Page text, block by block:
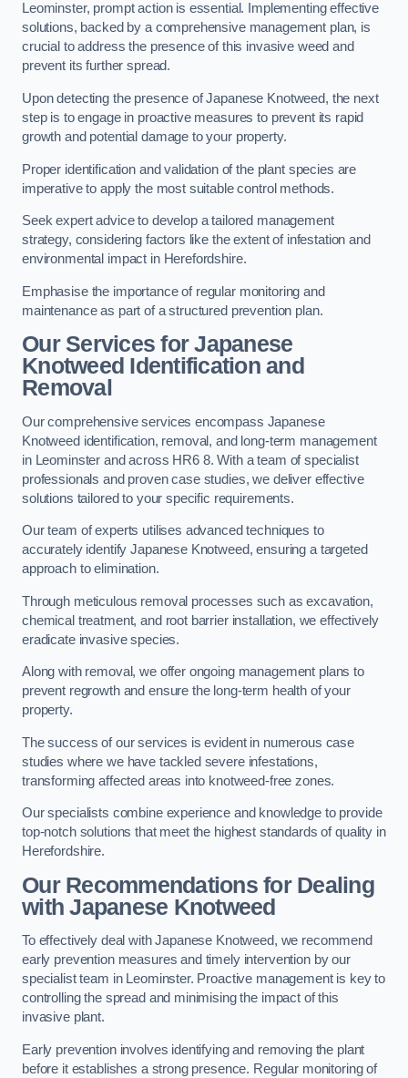
Leominster, prompt action is essential. Implementing effective
solutions, backed by a comprehensive management plan, is
crucial to address the presence of this invasive weed and
prevent its further spread.
Upon detecting the presence of Japanese Knotweed, the next
step is to engage in proactive measures to prevent its rapid
growth and potential damage to your property.
Proper identification and validation of the plant species are
imperative to apply the most suitable control methods.
Seek expert advice to develop a tailored management
strategy, considering factors like the extent of infestation and
environmental impact in Herefordshire.
Emphasise the importance of regular monitoring and
maintenance as part of a structured prevention plan.
Our Services for Japanese
Knotweed Identification and
Removal
Our comprehensive services encompass Japanese
Knotweed identification, removal, and long-term management
in Leominster and across HR6 8. With a team of specialist
professionals and proven case studies, we deliver effective
solutions tailored to your specific requirements.
Our team of experts utilises advanced techniques to
accurately identify Japanese Knotweed, ensuring a targeted
approach to elimination.
Through meticulous removal processes such as excavation,
chemical treatment, and root barrier installation, we effectively
eradicate invasive species.
Along with removal, we offer ongoing management plans to
prevent regrowth and ensure the long-term health of your
property.
The success of our services is evident in numerous case
studies where we have tackled severe infestations,
transforming affected areas into knotweed-free zones.
Our specialists combine experience and knowledge to provide
top-notch solutions that meet the highest standards of quality in
Herefordshire.
Our Recommendations for Dealing
with Japanese Knotweed
To effectively deal with Japanese Knotweed, we recommend
early prevention measures and timely intervention by our
specialist team in Leominster. Proactive management is key to
controlling the spread and minimising the impact of this
invasive plant.
Early prevention involves identifying and removing the plant
before it establishes a strong presence. Regular monitoring of